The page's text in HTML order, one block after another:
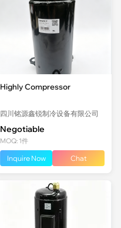
Highly Compressor
四川铭源鑫锐制冷设备有限公司
Negotiable
MOQ: 1件
Inquire Now Chat